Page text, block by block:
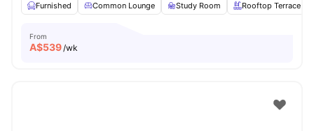
Furnished
Common Lounge Study Room Rooftop Terrace
From
A$539/wk